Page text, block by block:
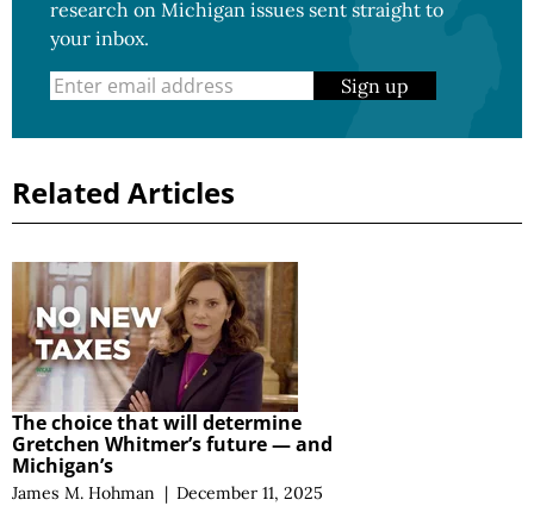
research on Michigan issues sent straight to
your inbox.
Sign up
Related Articles
The choice that will determine
Gretchen Whitmer’s future — and
Michigan’s
James M. Hohman | December 11, 2025